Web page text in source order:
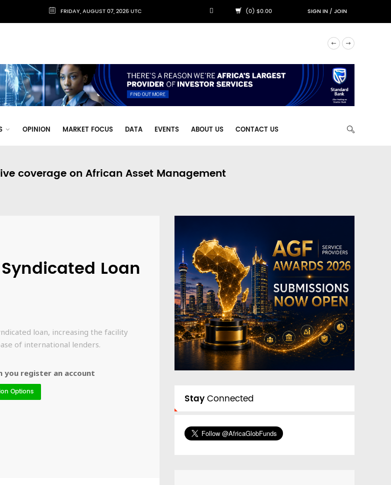
FRIDAY, AUGUST 07, 2026 UTC (0) $0.00 SIGN IN/JOIN
OPINION MARKET FOCUS DATA EVENTS ABOUT US CONTACT US
coverage on African Asset Management
Loan
loan, increasing the facility
of international lenders.
you register an account
Options
StayConnected